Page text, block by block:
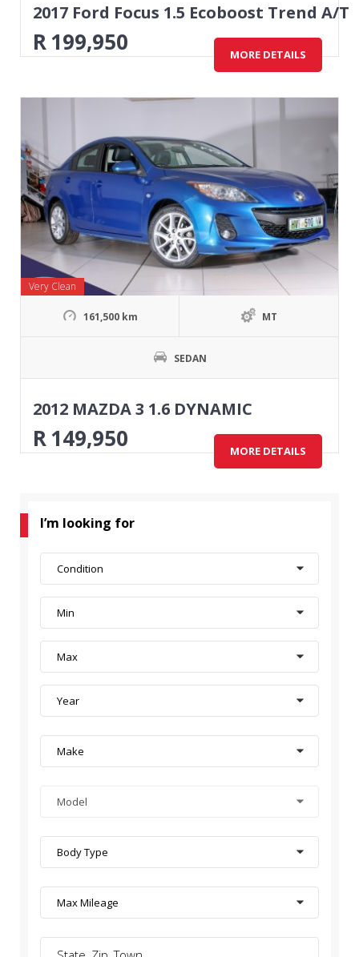
2017 Ford Focus 1.5 Ecoboost Trend A/T
R199,950 MORE DETAILS
Very Clean
161,500 km MT
SEDAN
2012 MAZDA 3 1.6 DYNAMIC
R149,950 MORE DETAILS
I’m looking for
Condition
Min
Max
Year
Make
Model
Body Type
Max Mileage